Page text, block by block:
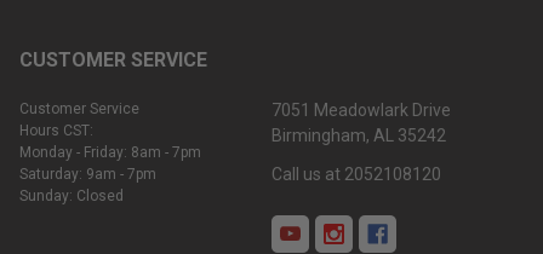
CUSTOMER SERVICE
Customer Service
Hours CST:
Monday - Friday: 8am - 7pm
Saturday: 9am - 7pm
Sunday: Closed
7051 Meadowlark Drive
Birmingham, AL 35242
Call us at 2052108120